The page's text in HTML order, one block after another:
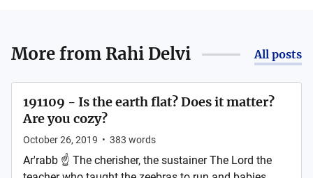
More from Rahi Delvi All posts
191109 - Is the earth flat? Does it matter?
Are you cozy?
October 26, 2019 • 383 words
Ar'rabb ☝ The cherisher, the sustainer The Lord the